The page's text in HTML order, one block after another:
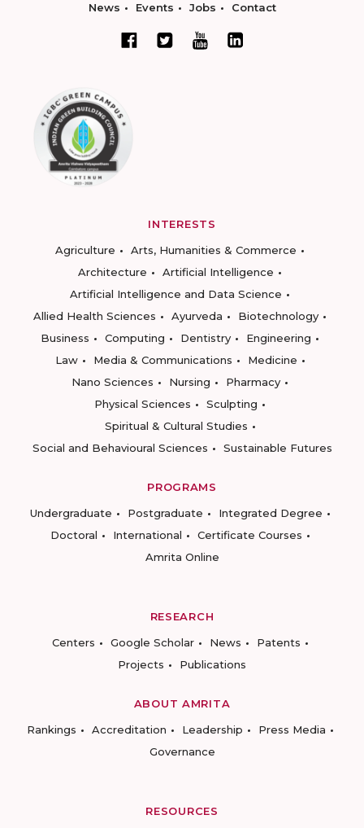
News Events Jobs Contact
INTERESTS
Agriculture
Arts, Humanities & Commerce
Architecture
Artificial Intelligence
Artificial Intelligence and Data Science
Allied Health Sciences
Ayurveda
Biotechnology
Business
Computing Dentistry
Engineering
Law
Media & Communications
Medicine
Nano Sciences
Nursing
Pharmacy
Physical Sciences
Sculpting
Spiritual & Cultural Studies
Social and Behavioural Sciences
Sustainable Futures
PROGRAMS
Undergraduate
Postgraduate
Integrated Degree
Doctoral
International
Certificate Courses
Amrita Online
RESEARCH
Centers
Google Scholar News
Patents
Projects
Publications
ABOUT AMRITA
Rankings
Accreditation Leadership
Press Media
Governance
RESOURCES